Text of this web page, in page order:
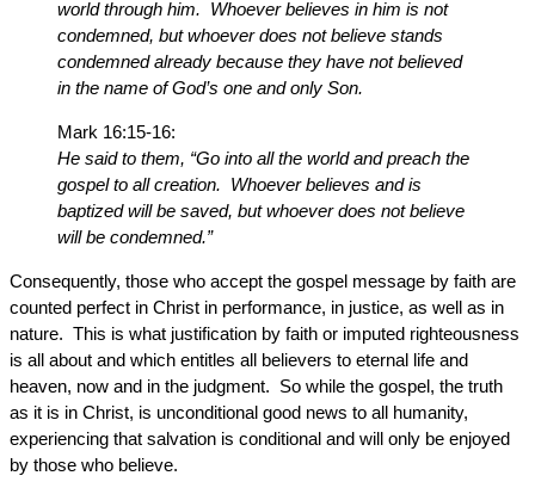
world through him. Whoever believes in him is not
condemned, but whoever does not believe stands
condemned already because they have not believed
in the name of God’s one and only Son.
Mark 16:15-16:
He said to them, “Go into all the world and preach the
gospel to all creation. Whoever believes and is
baptized will be saved, but whoever does not believe
will be condemned.”
Consequently, those who accept the gospel message by faith are
counted perfect in Christ in performance, in justice, as well as in
nature. This is what justification by faith or imputed righteousness
is all about and which entitles all believers to eternal life and
heaven, now and in the judgment. So while the gospel, the truth
as it is in Christ, is unconditional good news to all humanity,
experiencing that salvation is conditional and will only be enjoyed
by those who believe.